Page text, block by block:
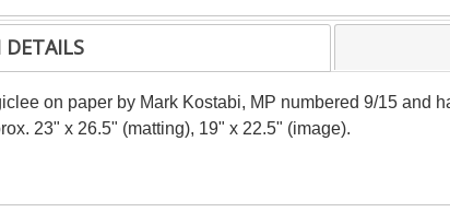
DETAILS
on paper by Mark Kostabi, MP numbered 9/15 and
23" x 26.5" (matting), 19" x 22.5" (image).